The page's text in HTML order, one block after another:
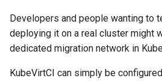
Developers and people wanting to
deploying it on a real cluster might
dedicated migration network in
KubeVirtCI can simply be